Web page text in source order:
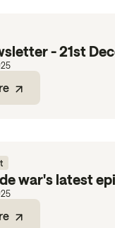
- 21st
war's latest